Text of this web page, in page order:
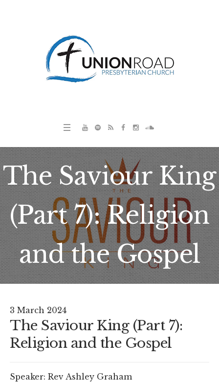
The Saviour King
(Part 7): Religion
and the Gospel
3 March 2024
The Saviour King (Part 7):
Religion and the Gospel
Speaker: Rev Ashley Graham